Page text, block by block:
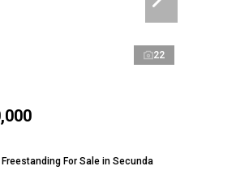
22
For Sale in Secunda